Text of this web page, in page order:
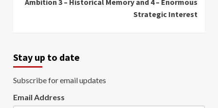
Strategic Interest
Stay up to date
Subscribe for email updates
Email Address